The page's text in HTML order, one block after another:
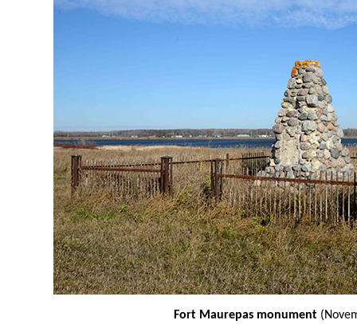
Fort Maurepas monument